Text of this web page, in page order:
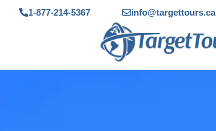
1-877-214-5367 info@targettours.ca